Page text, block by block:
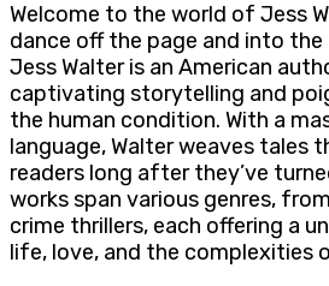
Welcome to the world of Jess
dance off the page and into
Jess Walter is an American
captivating storytelling and
the human condition. With a
language, Walter weaves tales
readers long after they’ve
works span various genres,
crime thrillers, each offering a
life, love, and the complexities